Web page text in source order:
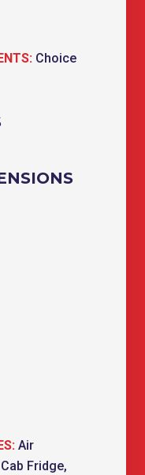
Choice
Air
Fridge,